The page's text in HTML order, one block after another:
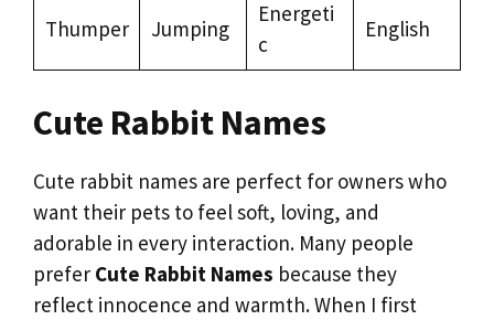
Thumper Jumping
Energeti
c
English
Cute Rabbit Names
Cute rabbit names are perfect for owners who
want their pets to feel soft, loving, and
adorable in every interaction. Many people
prefer Cute Rabbit Names because they
reflect innocence and warmth. When I first